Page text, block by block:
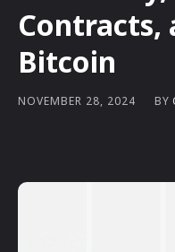
Contracts,
Bitcoin
NOVEMBER 28, 2024 BY